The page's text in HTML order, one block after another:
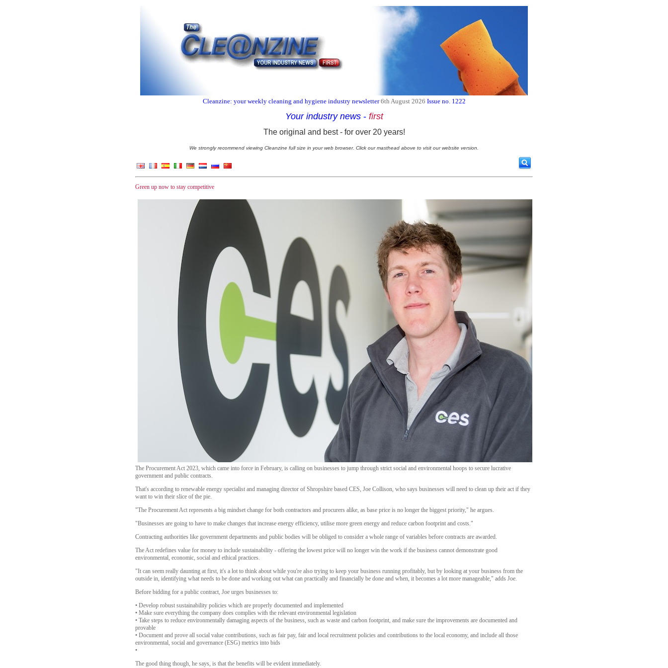
Cleanzine: your weekly cleaning and hygiene industry newsletter 6th August 2026 Issue no. 1222
Your industry news - first
The original and best - for over 20 years!
We strongly recommend viewing Cleanzine full size in your web browser. Click our masthead above to visit our website version.
Green up now to stay competitive
The Procurement Act 2023, which came into force in February, is calling on businesses to jump through strict social and environmental hoops to secure lucrative
government and public contracts.
That's according to renewable energy specialist and managing director of Shropshire based CES, Joe Collison, who says businesses will need to clean up their act if they
want to win their slice of the pie.
"The Procurement Act represents a big mindset change for both contractors and procurers alike, as base price is no longer the biggest priority," he argues.
"Businesses are going to have to make changes that increase energy efficiency, utilise more green energy and reduce carbon footprint and costs."
Contracting authorities like government departments and public bodies will be obliged to consider a whole range of variables before contracts are awarded.
The Act redefines value for money to include sustainability - offering the lowest price will no longer win the work if the business cannot demonstrate good
environmental, economic, social and ethical practices.
"It can seem really daunting at first, it's a lot to think about while you're also trying to keep your business running profitably, but by looking at your business from the
outside in, identifying what needs to be done and working out what can practically and financially be done and when, it becomes a lot more manageable," adds Joe.
Before bidding for a public contract, Joe urges businesses to:
• Develop robust sustainability policies which are properly documented and implemented
• Make sure everything the company does complies with the relevant environmental legislation
• Take steps to reduce environmentally damaging aspects of the business, such as waste and carbon footprint, and make sure the improvements are documented and
provable
• Document and prove all social value contributions, such as fair pay, fair and local recruitment policies and contributions to the local economy, and include all those
environmental, social and governance (ESG) metrics into bids
•
The good thing though, he says, is that the benefits will be evident immediately.